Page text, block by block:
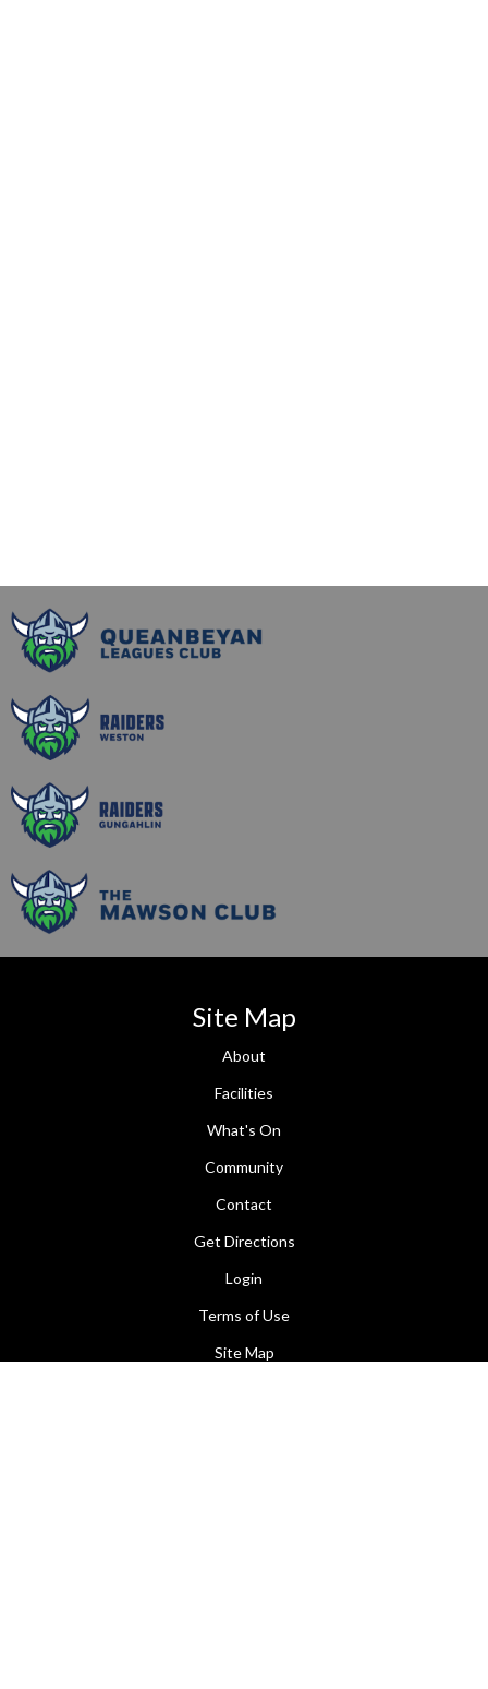
Site Map
About
Facilities
What's On
Community
Contact
Get Directions
Login
Terms of Use
Site Map